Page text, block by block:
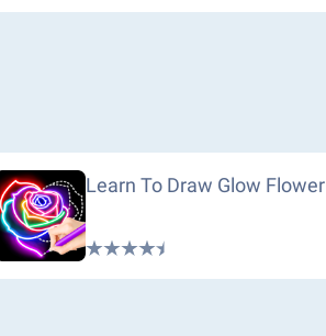
Learn To Draw Glow Flower